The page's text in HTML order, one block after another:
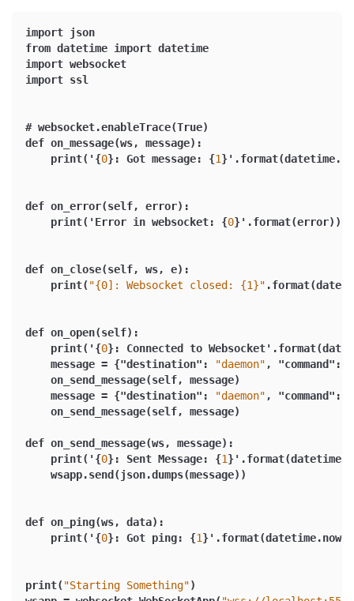
import json
from datetime import datetime
import websocket
import ssl
# websocket.enableTrace(True)
def on_message(ws, message) :
    print('
{0}: Got message: {1}
def on_error(self, error) :
    print('Error in websocket
: {0}'.format(error))
def on_close(self, ws, e) :
    print(
"{0]: Websocket closed: {1}"
def on_open(self) :
    print('
{0}:
Connected to
    message =
{"destination" : "daemon" , "command" :
    on_send_message(self
,
message)
    message =
{"destination" : "daemon" , "command" :
    on_send_message(self
, message)
def on_send_message(ws, message) :
    print('
{0}: Sent Message: {1}
    wsapp.send(json.dumps(message))
def on_ping(ws, data) :
    print('
{0}: Got ping: {1}'.format(datetime.now()
print( "Starting Something")